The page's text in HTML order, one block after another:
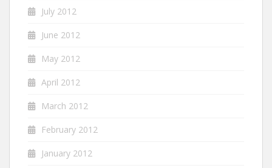
July 2012
June 2012
May 2012
April 2012
March 2012
February 2012
January 2012